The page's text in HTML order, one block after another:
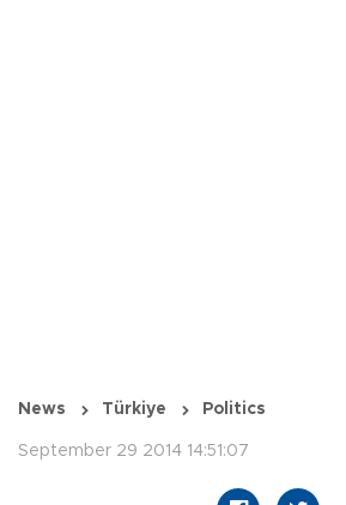
News Türkiye Politics
September 29 2014 14:51:07